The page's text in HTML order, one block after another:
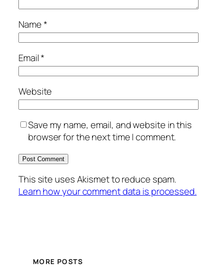
Name*
Email*
Website
Save my name, email, and website in this
browser for the next time I comment.
This site uses Akismet to reduce spam.
Learn how your comment data is processed.
MORE POSTS